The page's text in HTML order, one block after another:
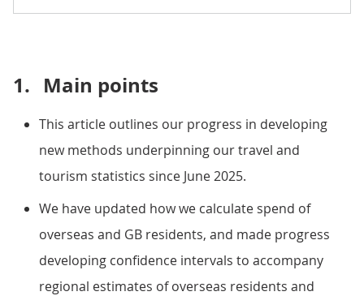
1. Main points
This article outlines our progress in developing
new methods underpinning our travel and
tourism statistics since June 2025.
We have updated how we calculate spend of
overseas and GB residents, and made progress
developing confidence intervals to accompany
regional estimates of overseas residents and